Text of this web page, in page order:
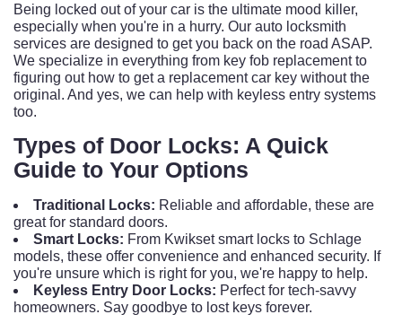
Being locked out of your car is the ultimate mood killer,
especially when you're in a hurry. Our auto locksmith
services are designed to get you back on the road ASAP.
We specialize in everything from key fob replacement to
figuring out how to get a replacement car key without the
original. And yes, we can help with keyless entry systems
too.
Types of Door Locks: A Quick
Guide to Your Options
Traditional Locks: Reliable and affordable, these are
great for standard doors.
Smart Locks: From Kwikset smart locks to Schlage
models, these offer convenience and enhanced security. If
you're unsure which is right for you, we're happy to help.
Keyless Entry Door Locks: Perfect for tech-savvy
homeowners. Say goodbye to lost keys forever.